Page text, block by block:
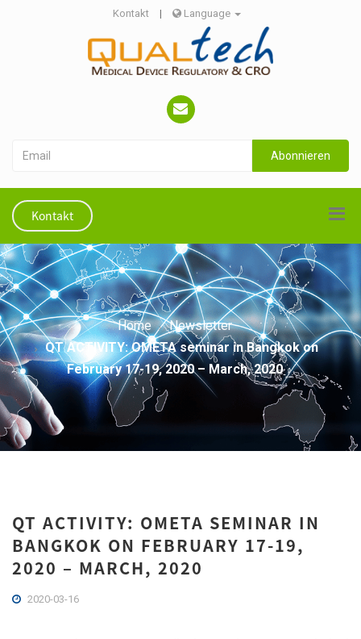
Kontakt | Language
Abonnieren
Kontakt
Home
Newsletter
QT ACTIVITY: OMETA seminar in Bangkok on
February 17-19, 2020 – March, 2020
QT ACTIVITY: OMETA SEMINAR IN
BANGKOK ON FEBRUARY 17-19,
2020 – MARCH, 2020
2020-03-16